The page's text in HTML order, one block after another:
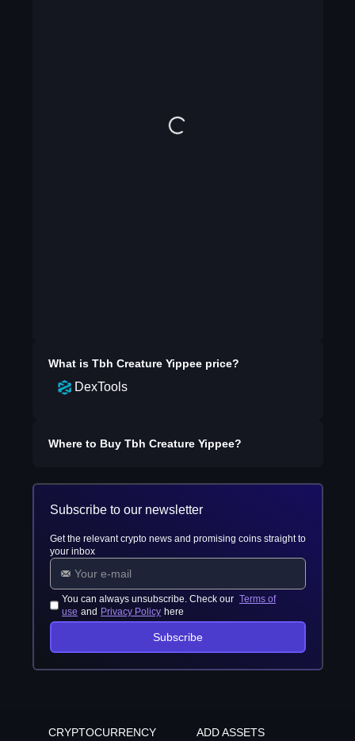
What is Tbh Creature Yippeeprice?
DexTools
Where to Buy Tbh Creature Yippee?
Subscribe to our newsletter
Get the relevant crypto news and promising coins straight to
your inbox
You can always unsubscribe. Check our Terms of
use and Privacy Policy here
Subscribe
CRYPTOCURRENCY
ADD ASSETS